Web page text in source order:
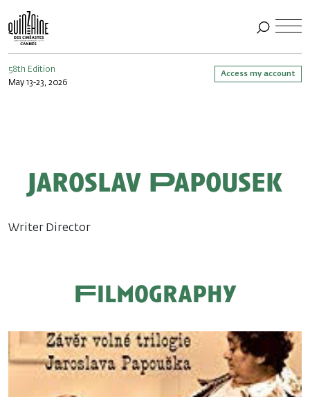
58th Edition
May 13-23, 2026
Access my account
Jaroslav Papousek
Writer Director
Filmography